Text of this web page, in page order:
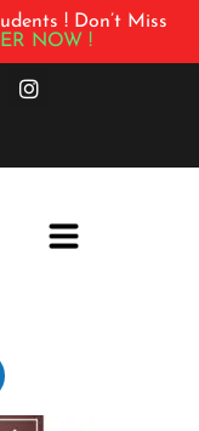
! Don’t Miss
NOW !